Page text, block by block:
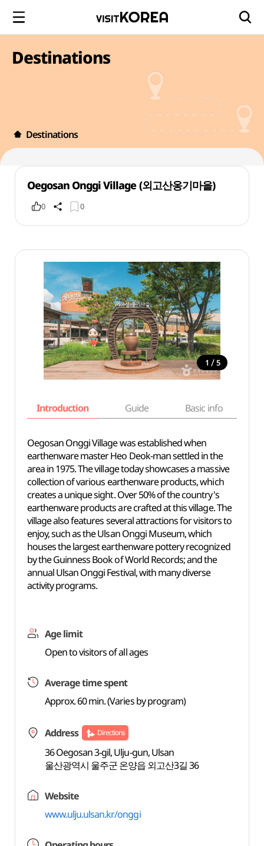
Destinations
Destinations
Oegosan Onggi Village (외고산옹기마을)
0 0
1 / 5
Introduction Guide Basic info
Oegosan Onggi Village was established when
earthenware master Heo Deok-man settled in the
area in 1975. The village today showcases a massive
collection of various earthenware products, which
creates a unique sight. Over 50% of the country's
earthenware products are crafted at this village. The
village also features several attractions for visitors to
enjoy, such as the Ulsan Onggi Museum, which
houses the largest earthenware pottery recognized
by the Guinness Book of World Records; and the
annual Ulsan Onggi Festival, with many diverse
activity programs.
Age limit
Open to visitors of all ages
Average time spent
Approx. 60 min. (Varies by program)
Address Directions
36 Oegosan 3-gil, Ulju-gun, Ulsan
울산광역시 울주군 온양읍 외고산3길 36
Website
www.ulju.ulsan.kr/onggi